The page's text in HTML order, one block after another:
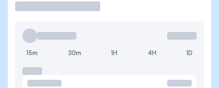
15m 30m 1H 4H 1D